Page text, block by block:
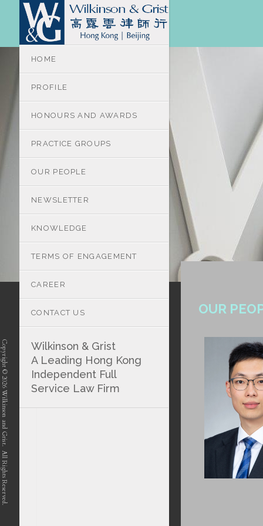
OUR
HOME
PROFILE
HONOURS AND AWARDS
PRACTICE GROUPS
OUR PEOPLE
NEWSLETTER
KNOWLEDGE
TERMS OF ENGAGEMENT
CAREER
CONTACT US
Copyright © 2026 Wilkinson and Grist. All Rights Reserved.
Wilkinson & Grist
A Leading Hong Kong
Independent Full
Service Law Firm